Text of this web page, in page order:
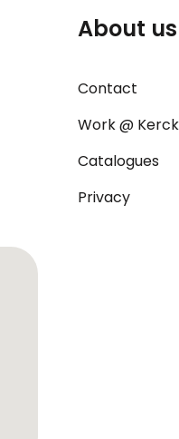
About us
Contact
Work @
Catalogues
Privacy